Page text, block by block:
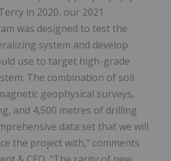
in 2020, our 2021
was designed to test the
system and develop
use to target high-grade
The combination of soil
geophysical surveys,
and 4,500 metres of drilling
data set that we will
the project with," comments